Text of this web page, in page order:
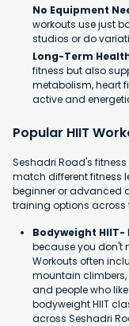
No Equipment
workouts use just
studios or do
Long-Term
fitness but also
metabolism, heart
active and
Popular HIIT
Seshadri Road's
match different fitness
beginner or advanced
training options across
Bodyweight HIIT-
because you don't
Workouts often
mountain climbers,
and people who
bodyweight HIIT
across Seshadri